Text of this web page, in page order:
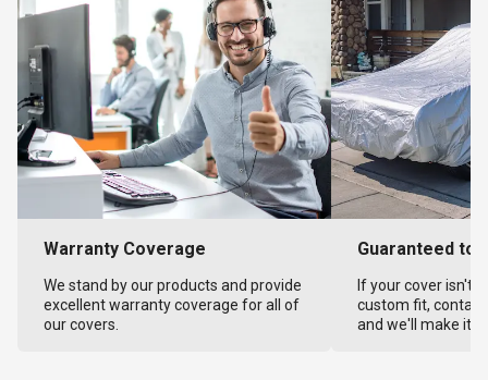
Warranty Coverage
We stand by our products and provide
excellent warranty coverage for all of
our covers.
Guaranteed to
If your cover isn't
custom fit,
and we'll make it